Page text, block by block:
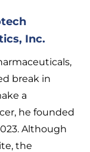
Inc.
break in
a
he founded
Although
the